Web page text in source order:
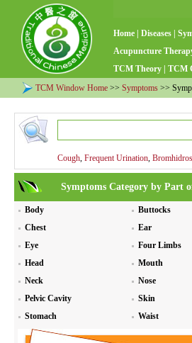
Home Diseases
Acupuncture
TCM Theory
TCM
TCM Window Home >> Symptoms >>
Cough, Frequent Urination,
Symptoms Category by Part
Body
Buttocks
Chest
Ear
Eye
Four Limbs
Head
Mouth
Neck
Nose
Pelvic Cavity
Skin
Stomach
Waist